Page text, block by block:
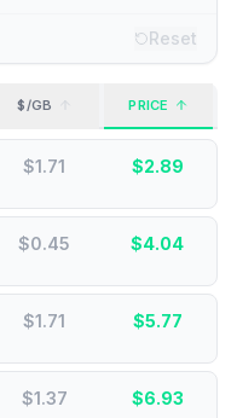
Reset
$/GB PRICE
$1.71 $2.89
$0.45 $4.04
$1.71 $5.77
$1.37 $6.93